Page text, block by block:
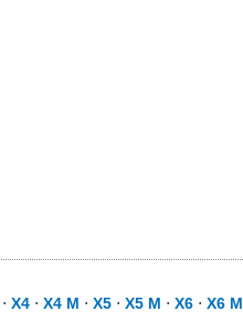
⋅ X4 ⋅ X4 M ⋅ X5 ⋅ X5 M ⋅ X6 ⋅ X6 M